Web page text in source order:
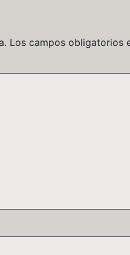
Los campos obligatorios